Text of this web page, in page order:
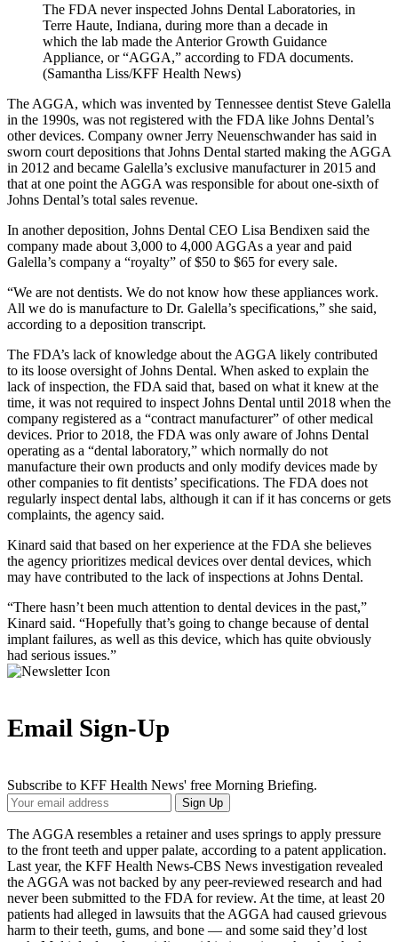
The FDA never inspected Johns Dental Laboratories, in
Terre Haute, Indiana, during more than a decade in
which the lab made the Anterior Growth Guidance
Appliance, or “AGGA,” according to FDA documents.
(Samantha Liss/KFF Health News)
The AGGA, which was invented by Tennessee dentist Steve Galella
in the 1990s, was not registered with the FDA like Johns Dental’s
other devices. Company owner Jerry Neuenschwander has said in
sworn court depositions that Johns Dental started making the AGGA
in 2012 and became Galella’s exclusive manufacturer in 2015 and
that at one point the AGGA was responsible for about one-sixth of
Johns Dental’s total sales revenue.
In another deposition, Johns Dental CEO Lisa Bendixen said the
company made about 3,000 to 4,000 AGGAs a year and paid
Galella’s company a “royalty” of $50 to $65 for every sale.
“We are not dentists. We do not know how these appliances work.
All we do is manufacture to Dr. Galella’s specifications,” she said,
according to a deposition transcript.
The FDA’s lack of knowledge about the AGGA likely contributed
to its loose oversight of Johns Dental. When asked to explain the
lack of inspection, the FDA said that, based on what it knew at the
time, it was not required to inspect Johns Dental until 2018 when the
company registered as a “contract manufacturer” of other medical
devices. Prior to 2018, the FDA was only aware of Johns Dental
operating as a “dental laboratory,” which normally do not
manufacture their own products and only modify devices made by
other companies to fit dentists’ specifications. The FDA does not
regularly inspect dental labs, although it can if it has concerns or gets
complaints, the agency said.
Kinard said that based on her experience at the FDA she believes
the agency prioritizes medical devices over dental devices, which
may have contributed to the lack of inspections at Johns Dental.
“There hasn’t been much attention to dental devices in the past,”
Kinard said. “Hopefully that’s going to change because of dental
implant failures, as well as this device, which has quite obviously
had serious issues.”
Email Sign-Up
Subscribe to KFF Health News' free Morning Briefing.
Your
Email
Address
Sign Up
The AGGA resembles a retainer and uses springs to apply pressure
to the front teeth and upper palate, according to a patent application.
Last year, the KFF Health News-CBS News investigation revealed
the AGGA was not backed by any peer-reviewed research and had
never been submitted to the FDA for review. At the time, at least 20
patients had alleged in lawsuits that the AGGA had caused grievous
harm to their teeth, gums, and bone — and some said they’d lost